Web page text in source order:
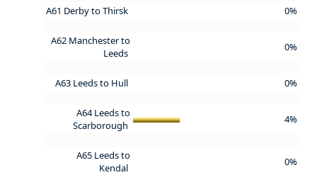
A61 Derby to Thirsk 0%
A62 Manchester to
Leeds
0%
A63 Leeds to Hull 0%
A64 Leeds to
Scarborough
4%
A65 Leeds to
Kendal
0%